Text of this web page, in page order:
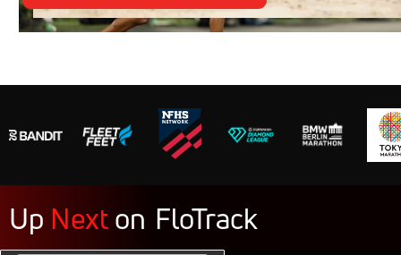
Up Nexton FloTrack